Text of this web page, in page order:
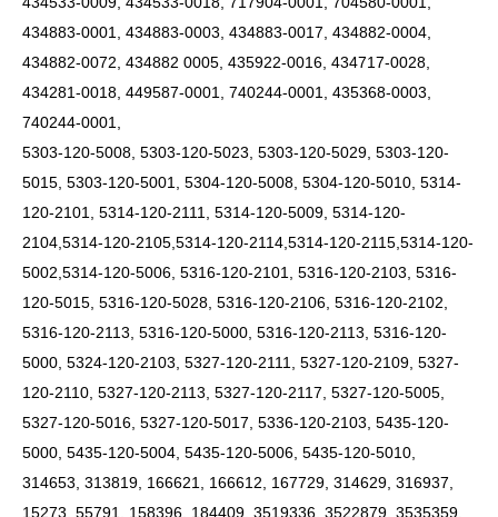
434883-0001, 434883-0003, 434883-0017, 434882-0004,
434882-0072, 434882 0005, 435922-0016, 434717-0028,
434281-0018, 449587-0001, 740244-0001, 435368-0003,
740244-0001,
5303-120-5008, 5303-120-5023, 5303-120-5029, 5303-120-
5015, 5303-120-5001, 5304-120-5008, 5304-120-5010, 5314-
120-2101, 5314-120-2111, 5314-120-5009, 5314-120-
2104,5314-120-2105,5314-120-2114,5314-120-2115,5314-120-
5002,5314-120-5006, 5316-120-2101, 5316-120-2103, 5316-
120-5015, 5316-120-5028, 5316-120-2106, 5316-120-2102,
5316-120-2113, 5316-120-5000, 5316-120-2113, 5316-120-
5000, 5324-120-2103, 5327-120-2111, 5327-120-2109, 5327-
120-2110, 5327-120-2113, 5327-120-2117, 5327-120-5005,
5327-120-5016, 5327-120-5017, 5336-120-2103, 5435-120-
5000, 5435-120-5004, 5435-120-5006, 5435-120-5010,
314653, 313819, 166621, 166612, 167729, 314629, 316937,
15273, 55791, 158396, 184409, 3519336, 3522879, 3535359,